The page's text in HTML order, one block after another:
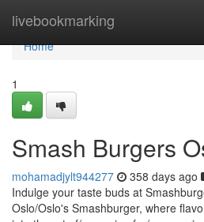
livebookmarking
Home
Home
1
Smash Burgers
mohamadjylt944277 358 days ago
Indulge your taste buds at
Oslo/Oslo's Smashburger, where